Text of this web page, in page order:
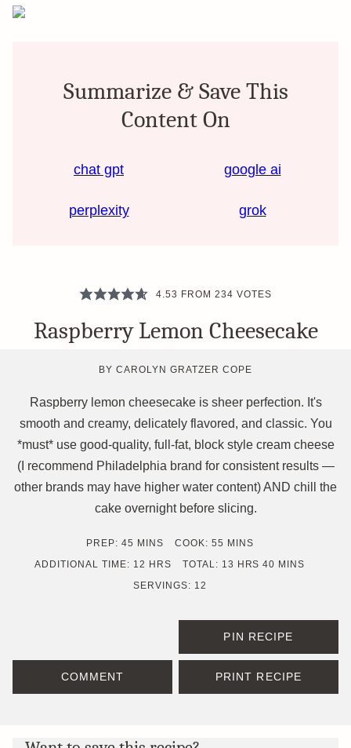
Summarize & Save This
Content On
chat gpt google ai
perplexity grok
4.53 FROM 234 VOTES
Raspberry Lemon Cheesecake
BYCAROLYN GRATZER COPE
Raspberry lemon cheesecake is sheer perfection. It's
smooth and creamy, delicately flavored, and classic. You
*must* use good-quality, full-fat, block style cream cheese
(I recommend Philadelphia brand for consistent results —
other brands may have higher water content) AND chill the
cake overnight before slicing.
PREP: 45 MINUTES
MINS COOK: 55 MINUTES
MINS
ADDITIONAL TIME: 12 HOURS
HRS TOTAL: 13 HOURS
HRS 40 MINUTES
MINS
SERVINGS: 12
PIN RECIPE
COMMENT PRINT RECIPE